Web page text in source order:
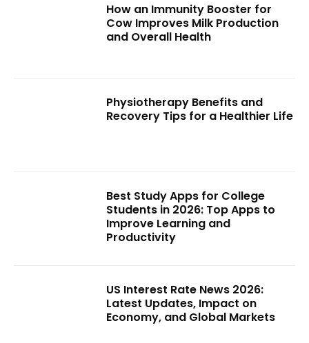
How an Immunity Booster for
Cow Improves Milk Production
and Overall Health
Physiotherapy Benefits and
Recovery Tips for a Healthier Life
Best Study Apps for College
Students in 2026: Top Apps to
Improve Learning and
Productivity
US Interest Rate News 2026:
Latest Updates, Impact on
Economy, and Global Markets